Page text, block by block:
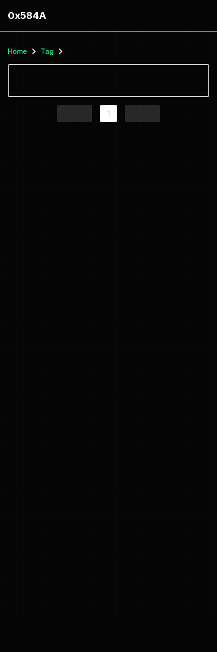
0x584A
Home Tag
1